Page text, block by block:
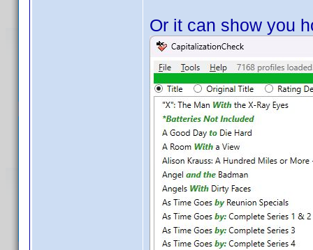
Or it can show you